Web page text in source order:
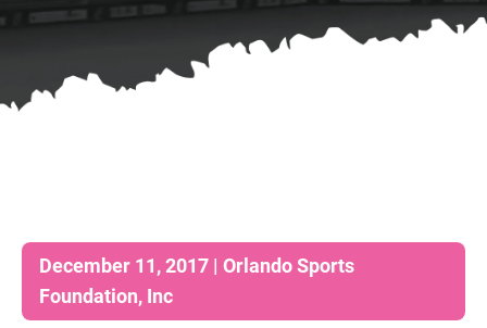
December 11, 2017 | Orlando Sports
Foundation, Inc